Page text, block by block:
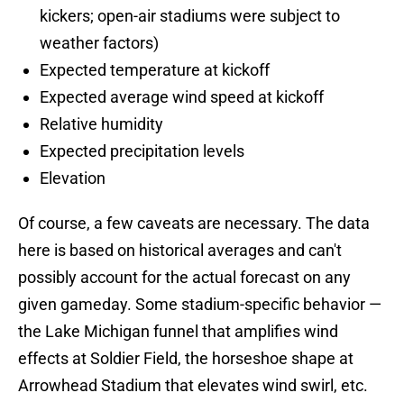
kickers; open-air stadiums were subject to
weather factors)
Expected temperature at kickoff
Expected average wind speed at kickoff
Relative humidity
Expected precipitation levels
Elevation
Of course, a few caveats are necessary. The data
here is based on historical averages and can't
possibly account for the actual forecast on any
given gameday. Some stadium-specific behavior —
the Lake Michigan funnel that amplifies wind
effects at Soldier Field, the horseshoe shape at
Arrowhead Stadium that elevates wind swirl, etc.